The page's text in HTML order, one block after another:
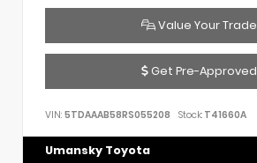
Value Your Trade
Get Pre-Approved
VIN: 5TDAAAB58RS055208 Stock: T41660A
Umansky Toyota